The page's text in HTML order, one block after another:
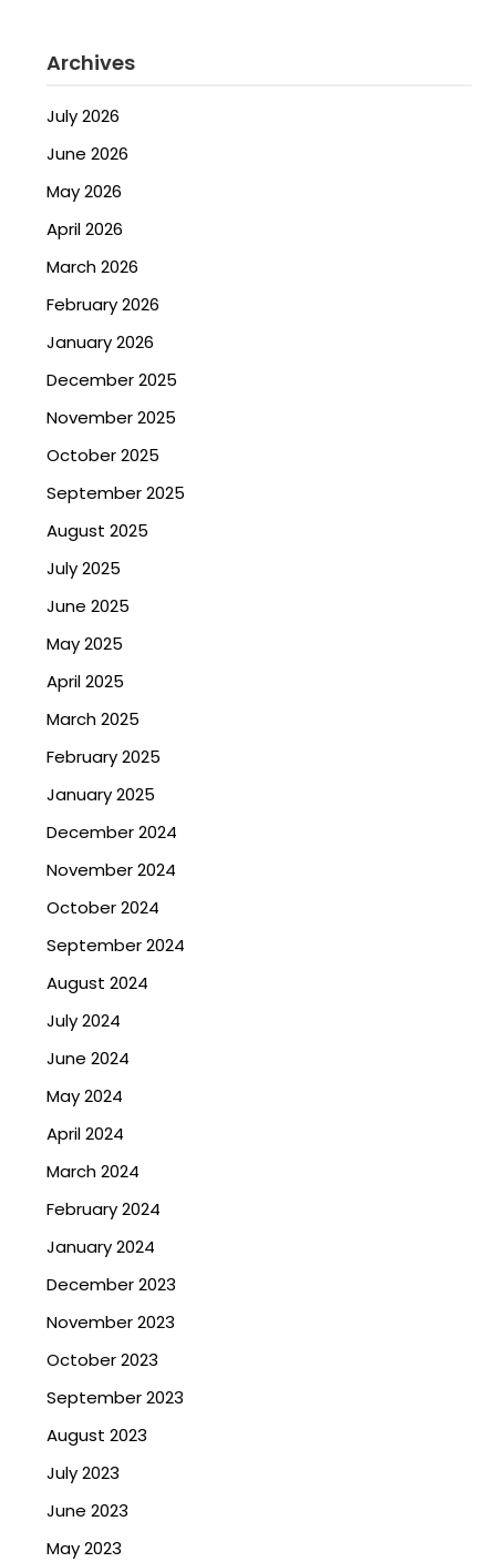
Archives
July 2026
June 2026
May 2026
April 2026
March 2026
February 2026
January 2026
December 2025
November 2025
October 2025
September 2025
August 2025
July 2025
June 2025
May 2025
April 2025
March 2025
February 2025
January 2025
December 2024
November 2024
October 2024
September 2024
August 2024
July 2024
June 2024
May 2024
April 2024
March 2024
February 2024
January 2024
December 2023
November 2023
October 2023
September 2023
August 2023
July 2023
June 2023
May 2023